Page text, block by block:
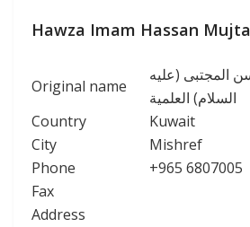
Hawza Imam Hassan
Original name
المجتبى (عليه
السلام) العلمية
Country
Kuwait
City
Mishref
Phone
+965 6807005
Fax
Address